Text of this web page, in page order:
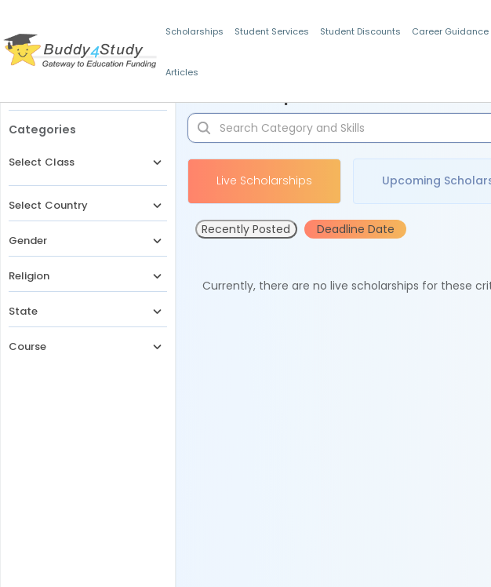
Scholarships Student Services Student Discounts Career Guidance
Articles
Categories
Select Class
Select Country
Gender
Religion
State
Course
Live Scholarships Upcoming
Recently Posted Deadline Date
Currently, there are no live scholarships for these